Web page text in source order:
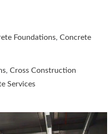
Foundations,Concrete
,Cross Construction
Services